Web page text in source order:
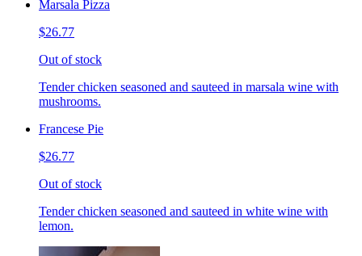
Marsala Pizza
$26.77
Out of stock
Tender chicken seasoned and sauteed in marsala wine with
mushrooms.
Francese Pie
$26.77
Out of stock
Tender chicken seasoned and sauteed in white wine with
lemon.